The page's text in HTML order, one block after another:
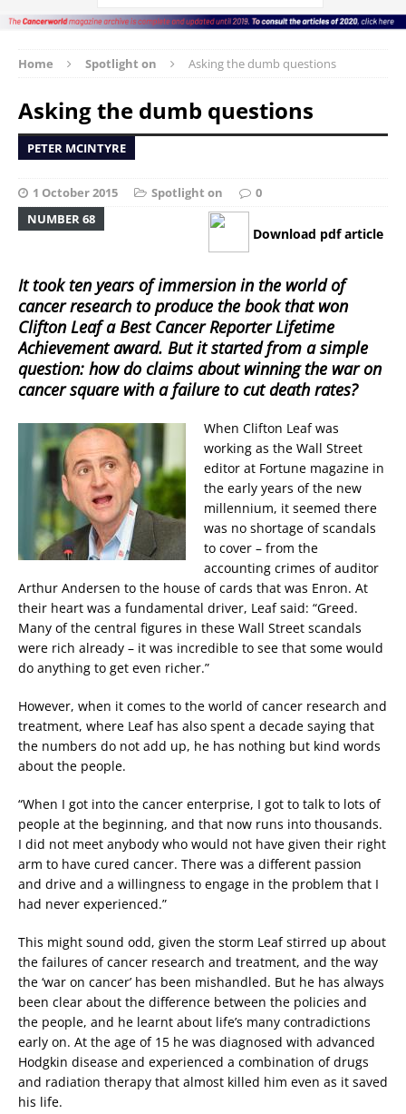
Home Spotlight on Asking the dumb questions
Asking the dumb questions
PETER MCINTYRE
1 October 2015 Spotlight on
0
NUMBER 68
Download pdf article
It took ten years of immersion in the world of
cancer research to produce the book that won
Clifton Leaf a Best Cancer Reporter Lifetime
Achievement award. But it started from a simple
question: how do claims about winning the war on
cancer square with a failure to cut death rates?
When Clifton Leaf was
working as the Wall Street
editor at Fortune magazine in
the early years of the new
millennium, it seemed there
was no shortage of scandals
to cover – from the
accounting crimes of auditor
Arthur Andersen to the house of cards that was Enron. At
their heart was a fundamental driver, Leaf said: “Greed.
Many of the central figures in these Wall Street scandals
were rich already – it was incredible to see that some would
do anything to get even richer.”
However, when it comes to the world of cancer research and
treatment, where Leaf has also spent a decade saying that
the numbers do not add up, he has nothing but kind words
about the people.
“When I got into the cancer enterprise, I got to talk to lots of
people at the beginning, and that now runs into thousands.
I did not meet anybody who would not have given their right
arm to have cured cancer. There was a different passion
and drive and a willingness to engage in the problem that I
had never experienced.”
This might sound odd, given the storm Leaf stirred up about
the failures of cancer research and treatment, and the way
the ‘war on cancer’ has been mishandled. But he has always
been clear about the difference between the policies and
the people, and he learnt about life’s many contradictions
early on. At the age of 15 he was diagnosed with advanced
Hodgkin disease and experienced a combination of drugs
and radiation therapy that almost killed him even as it saved
his life.